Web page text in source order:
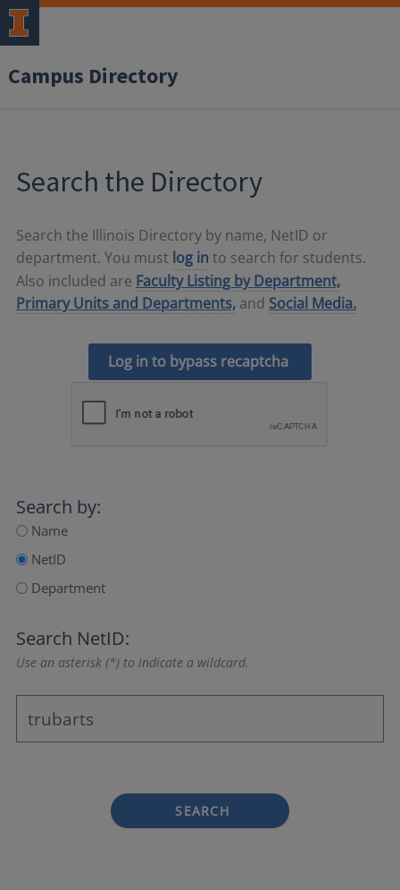
Campus Directory
Search the Directory
Search the Illinois Directory by name, NetID or
department. You must log in to search for students.
Also included are Faculty Listing by Department,
Primary Units and Departments, and Social Media.
Log in to bypass recaptcha
Search by:
Name
NetID
Department
Search NetID:
Use an asterisk (*) to indicate a wildcard.
SEARCH